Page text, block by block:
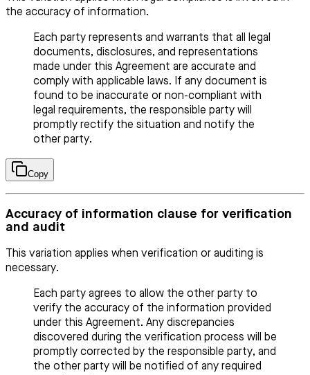
the accuracy of information.
Each party represents and warrants that all legal
documents, disclosures, and representations
made under this Agreement are accurate and
comply with applicable laws. If any document is
found to be inaccurate or non-compliant with
legal requirements, the responsible party will
promptly rectify the situation and notify the
other party.
Copy
Accuracy of information clause for verification
and audit
This variation applies when verification or auditing is
necessary.
Each party agrees to allow the other party to
verify the accuracy of the information provided
under this Agreement. Any discrepancies
discovered during the verification process will be
promptly corrected by the responsible party, and
the other party will be notified of any required